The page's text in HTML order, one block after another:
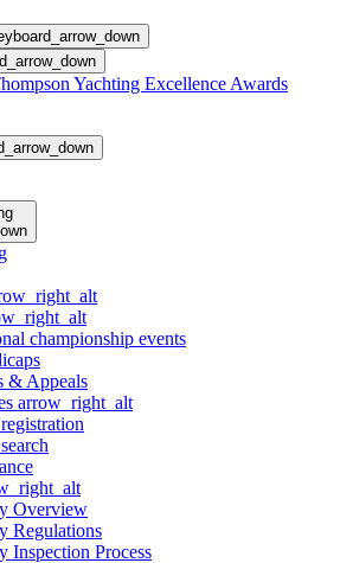
Yachting Excellence Awards
championship events
& Appeals
arrow_right_alt
Overview
Regulations
Inspection Process